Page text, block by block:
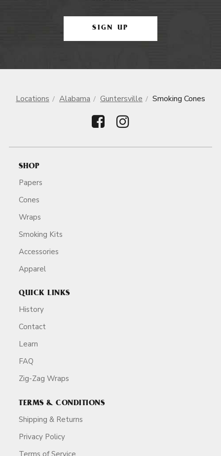
SIGN UP
Locations Alabama Guntersville Smoking Cones
SHOP
Papers
Cones
Wraps
Smoking Kits
Accessories
Apparel
QUICK LINKS
History
Contact
Learn
FAQ
Zig-Zag Wraps
TERMS & CONDITIONS
Shipping & Returns
Privacy Policy
Terms of Service